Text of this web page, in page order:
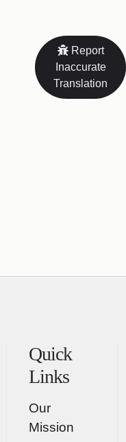
Report
Inaccurate
Translation
Quick
Links
Our
Mission